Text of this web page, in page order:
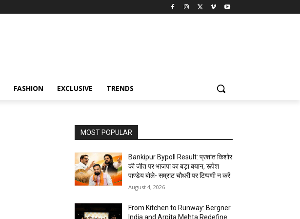
FASHION EXCLUSIVE TRENDS
MOST POPULAR
Bankipur Bypoll Result: प्रशांत किशोर
की जीत पर भाजपा का बड़ा बयान, रूपेश
पाण्डेय बोले- सम्राट चौधरी पर टिप्पणी न करें
August 4, 2026
From Kitchen to Runway: Bergner
India and Arpita Mehta Redefine